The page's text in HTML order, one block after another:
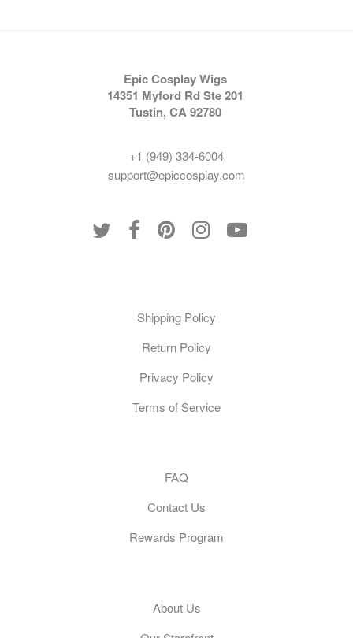
Epic Cosplay Wigs
14351 Myford Rd Ste 201
Tustin, CA 92780
+1 (949) 334-6004
support@epiccosplay.com
Shipping Policy
Return Policy
Privacy Policy
Terms of Service
FAQ
Contact Us
Rewards Program
About Us